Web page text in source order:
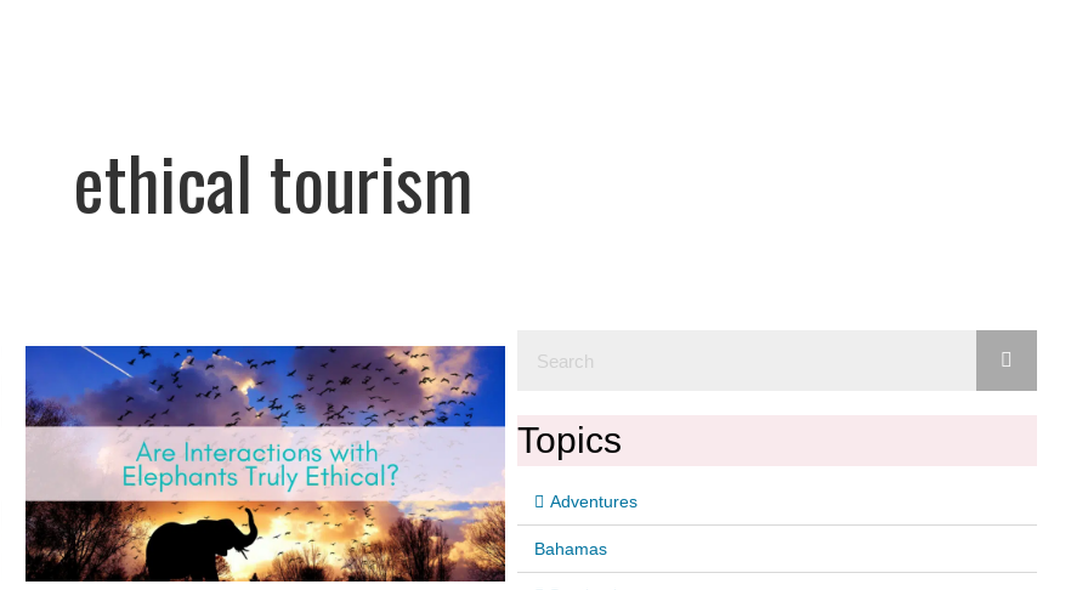
ethical tourism
Topics
Adventures
Bahamas